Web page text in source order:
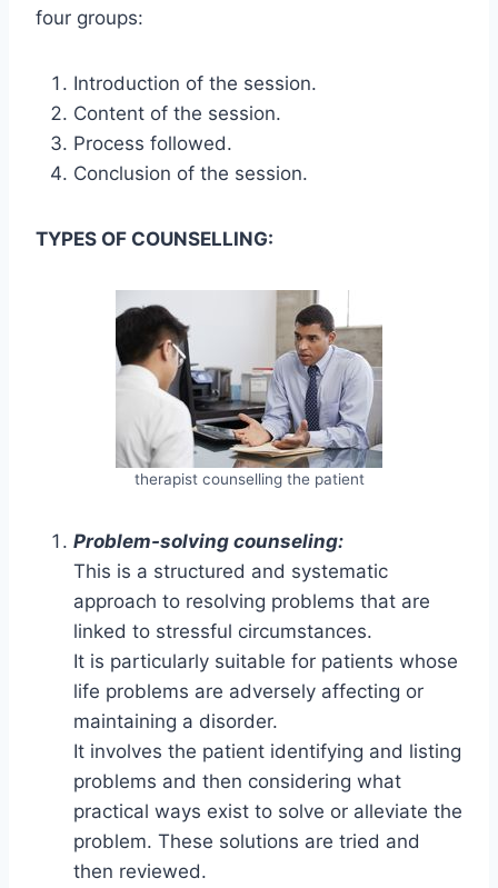
four groups:
Introduction of the session.
Content of the session.
Process followed.
Conclusion of the session.
TYPES OF COUNSELLING:
therapist counselling the patient
Problem-solving counseling:
This is a structured and systematic
approach to resolving problems that are
linked to stressful circumstances.
It is particularly suitable for patients whose
life problems are adversely affecting or
maintaining a disorder.
It involves the patient identifying and listing
problems and then considering what
practical ways exist to solve or alleviate the
problem. These solutions are tried and
then reviewed.